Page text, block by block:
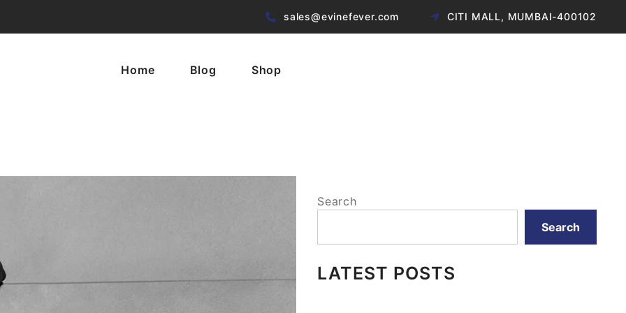
sales@evinefever.com CITI MALL, MUMBAI-400102
Home Blog Shop
Search
Search
LATEST POSTS